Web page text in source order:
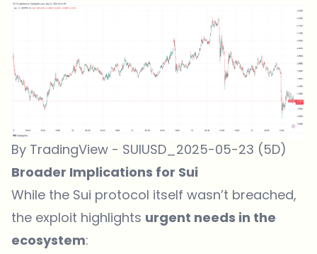
By TradingView - SUIUSD_2025-05-23 (5D)
Broader Implications for Sui
While the Sui protocol itself wasn’t breached,
the exploit highlights urgent needs in the
ecosystem: